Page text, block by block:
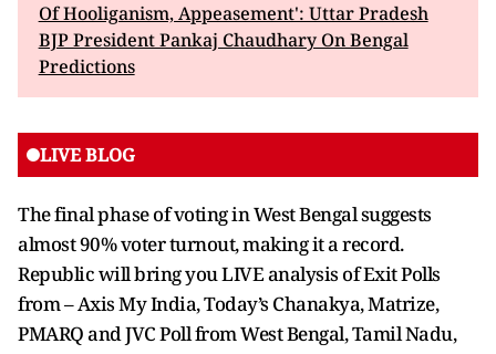
Of Hooliganism, Appeasement': Uttar Pradesh
BJP President Pankaj Chaudhary On Bengal
Predictions
LIVE BLOG
The final phase of voting in West Bengal suggests
almost 90% voter turnout, making it a record.
Republic will bring you LIVE analysis of Exit Polls
from – Axis My India, Today’s Chanakya, Matrize,
PMARQ and JVC Poll from West Bengal, Tamil Nadu,